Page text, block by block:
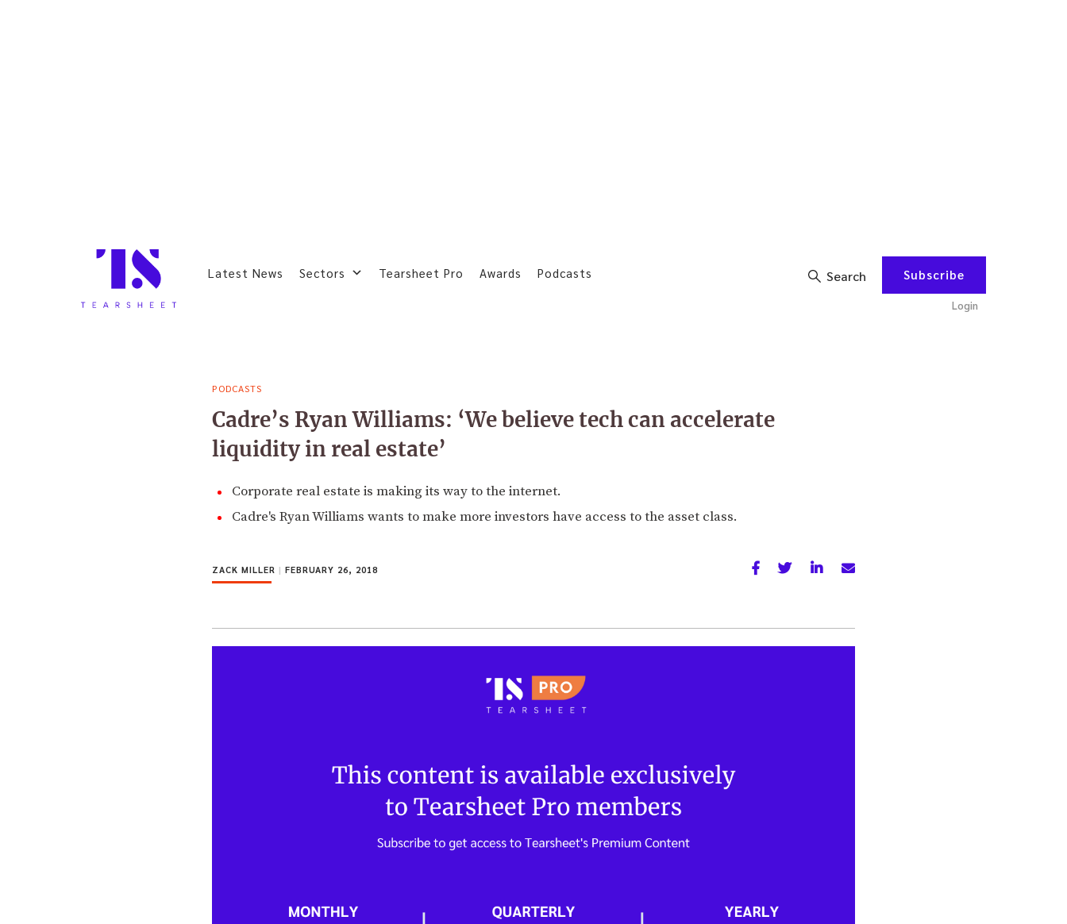
Latest News Sectors Tearsheet Pro Awards Podcasts Search Subscribe
Login
PODCASTS
Cadre’s Ryan Williams: ‘We believe tech can accelerate
liquidity in real estate’
Corporate real estate is making its way to the internet.
Cadre's Ryan Williams wants to make more investors have access to the asset class.
ZACK MILLER | FEBRUARY 26, 2018